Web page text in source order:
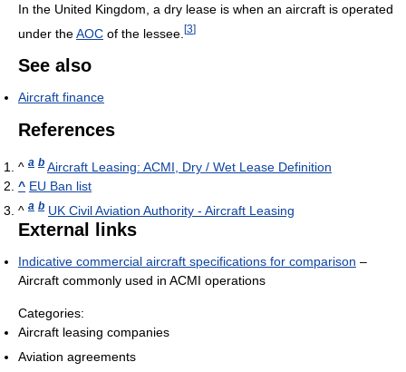
In the United Kingdom, a dry lease is when an aircraft is operated
under theAOC of the lessee. [3]
See also
Aircraft finance
References
^ a b Aircraft Leasing: ACMI, Dry / Wet Lease Definition
^ EU Ban list
^ a b UK Civil Aviation Authority - Aircraft Leasing
External links
Indicative commercial aircraft specifications for comparison –
Aircraft commonly used in ACMI operations
Categories:
Aircraft leasing companies
Aviation agreements